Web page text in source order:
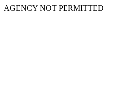
AGENCY NOT PERMITTED